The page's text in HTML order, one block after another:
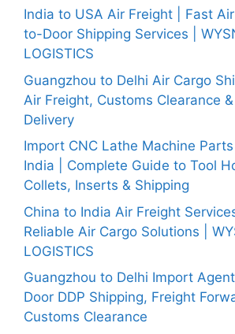
India to USA Air Freight | Fast
to-Door Shipping Services |
LOGISTICS
Guangzhou to Delhi Air Cargo
Air Freight, Customs Clearance
Delivery
Import CNC Lathe Machine
India | Complete Guide to Tool
Collets, Inserts & Shipping
China to India Air Freight
Reliable Air Cargo Solutions |
LOGISTICS
Guangzhou to Delhi Import
Door DDP Shipping, Freight
Customs Clearance